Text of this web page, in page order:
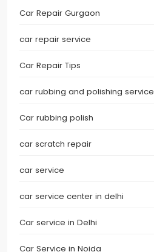
Car Repair Gurgaon
car repair service
Car Repair Tips
car rubbing and polishing service
Car rubbing polish
car scratch repair
car service
car service center in delhi
Car service in Delhi
Car Service in Noida